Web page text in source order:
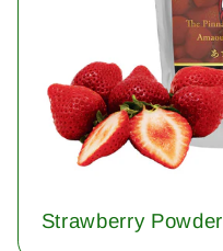
Strawberry Powder